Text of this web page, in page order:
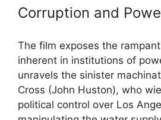
Corruption and
The film exposes the
inherent in institutions of
unravels the sinister
Cross (John Huston), who
political control over Los